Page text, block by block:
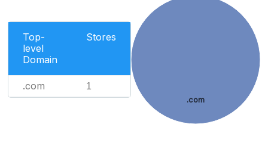
Top-
level
Domain
Stores
.com 1
.com